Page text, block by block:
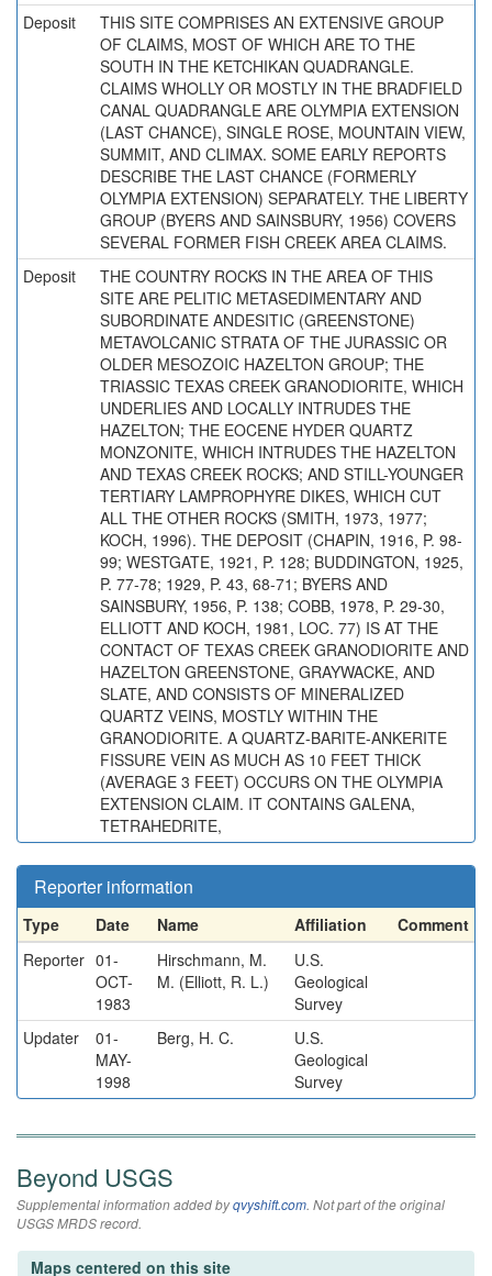
Deposit
THIS SITE COMPRISES AN EXTENSIVE GROUP
OF CLAIMS, MOST OF WHICH ARE TO THE
SOUTH IN THE KETCHIKAN QUADRANGLE.
CLAIMS WHOLLY OR MOSTLY IN THE BRADFIELD
CANAL QUADRANGLE ARE OLYMPIA EXTENSION
(LAST CHANCE), SINGLE ROSE, MOUNTAIN VIEW,
SUMMIT, AND CLIMAX. SOME EARLY REPORTS
DESCRIBE THE LAST CHANCE (FORMERLY
OLYMPIA EXTENSION) SEPARATELY. THE LIBERTY
GROUP (BYERS AND SAINSBURY, 1956) COVERS
SEVERAL FORMER FISH CREEK AREA CLAIMS.
Deposit
THE COUNTRY ROCKS IN THE AREA OF THIS
SITE ARE PELITIC METASEDIMENTARY AND
SUBORDINATE ANDESITIC (GREENSTONE)
METAVOLCANIC STRATA OF THE JURASSIC OR
OLDER MESOZOIC HAZELTON GROUP; THE
TRIASSIC TEXAS CREEK GRANODIORITE, WHICH
UNDERLIES AND LOCALLY INTRUDES THE
HAZELTON; THE EOCENE HYDER QUARTZ
MONZONITE, WHICH INTRUDES THE HAZELTON
AND TEXAS CREEK ROCKS; AND STILL-YOUNGER
TERTIARY LAMPROPHYRE DIKES, WHICH CUT
ALL THE OTHER ROCKS (SMITH, 1973, 1977;
KOCH, 1996). THE DEPOSIT (CHAPIN, 1916, P. 98-
99; WESTGATE, 1921, P. 128; BUDDINGTON, 1925,
P. 77-78; 1929, P. 43, 68-71; BYERS AND
SAINSBURY, 1956, P. 138; COBB, 1978, P. 29-30,
ELLIOTT AND KOCH, 1981, LOC. 77) IS AT THE
CONTACT OF TEXAS CREEK GRANODIORITE AND
HAZELTON GREENSTONE, GRAYWACKE, AND
SLATE, AND CONSISTS OF MINERALIZED
QUARTZ VEINS, MOSTLY WITHIN THE
GRANODIORITE. A QUARTZ-BARITE-ANKERITE
FISSURE VEIN AS MUCH AS 10 FEET THICK
(AVERAGE 3 FEET) OCCURS ON THE OLYMPIA
EXTENSION CLAIM. IT CONTAINS GALENA,
TETRAHEDRITE,
Reporter information
Type Date Name Affiliation
Comment
Reporter 01-
OCT-
1983
Hirschmann, M.
M. (Elliott, R. L.)
U.S.
Geological
Survey
Updater
01-
MAY-
1998
Berg, H. C.
U.S.
Geological
Survey
Beyond USGS
Supplemental information added byqvyshift.com. Not part of the original
USGS MRDS record.
Maps centered on this site